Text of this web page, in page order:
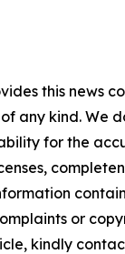
this news
any kind. We
for the
or
kindly